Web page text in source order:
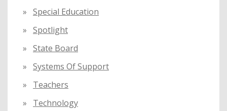
Special Education
Spotlight
State Board
Systems Of Support
Teachers
Technology